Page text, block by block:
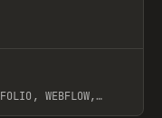
WEBFLOW,